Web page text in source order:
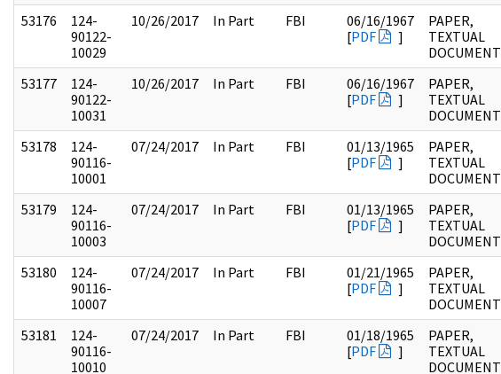
53176
124-
90122-
10029
10/26/2017 In Part FBI
06/16/1967
[PDF ]
PAPER,
TEXTUAL
DOCUMENT
53177
124-
90122-
10031
10/26/2017 In Part FBI
06/16/1967
[PDF ]
PAPER,
TEXTUAL
DOCUMENT
53178
124-
90116-
10001
07/24/2017 In Part FBI
01/13/1965
[PDF ]
PAPER,
TEXTUAL
DOCUMENT
53179
124-
90116-
10003
07/24/2017 In Part FBI
01/13/1965
[PDF ]
PAPER,
TEXTUAL
DOCUMENT
53180
124-
90116-
10007
07/24/2017 In Part FBI
01/21/1965
[PDF ]
PAPER,
TEXTUAL
DOCUMENT
53181
124-
90116-
10010
07/24/2017 In Part FBI
01/18/1965
[PDF ]
PAPER,
TEXTUAL
DOCUMENT